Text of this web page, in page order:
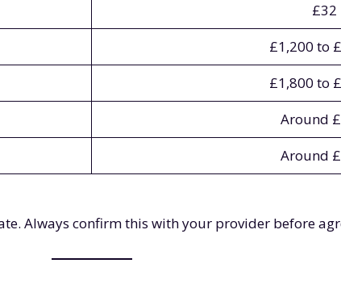
£32
£1,200 to
£1,800 to
Around
Around
Always confirm this with your provider before